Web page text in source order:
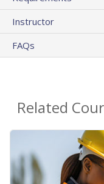
Instructor
FAQs
Related